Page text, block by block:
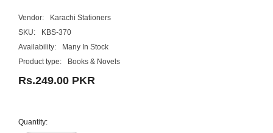
Vendor:
Karachi Stationers
SKU:
KBS-370
Availability:
Many In Stock
Product type:
Books & Novels
Rs.249.00 PKR
Quantity: